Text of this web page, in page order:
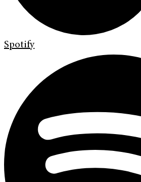
Spotify